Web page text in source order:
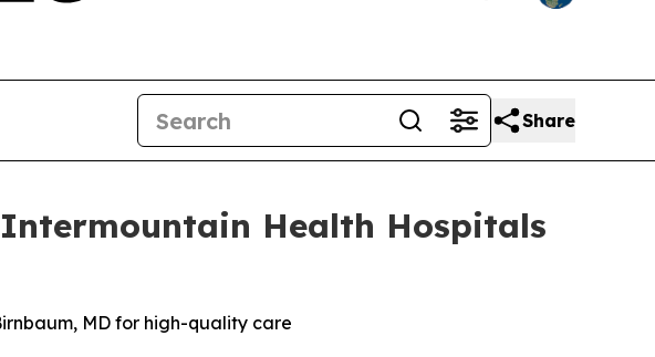
Share
Health Hospitals
MD for high-quality care